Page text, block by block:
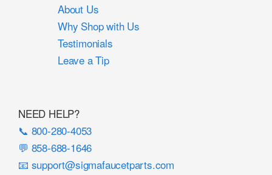
About Us
Why Shop with Us
Testimonials
Leave a Tip
NEED HELP?
📞 800-280-4053
💬 858-688-1646
📧 support@sigmafaucetparts.com